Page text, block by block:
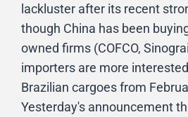
lackluster after its recent
though China has been
owned firms (COFCO,
importers are more
Brazilian cargoes from
Yesterday's announcement